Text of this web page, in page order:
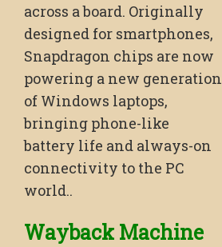
across a board. Originally
designed for smartphones,
Snapdragon chips are now
powering a new generation
of Windows laptops,
bringing phone-like
battery life and always-on
connectivity to the PC
world..
Wayback Machine